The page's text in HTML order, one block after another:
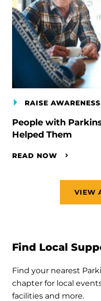
RAISE AWARENESS
People with
Helped Them
READ NOW
VIEW
Find Local
Find your nearest
chapter for local
facilities and more.